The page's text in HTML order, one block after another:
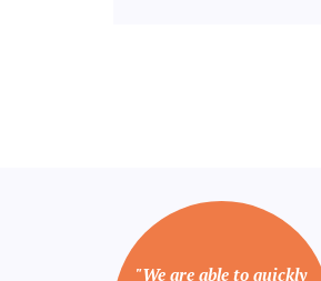
"We are able to quickly